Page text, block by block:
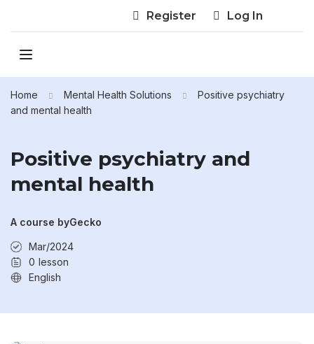
Register Log In
Home Mental Health Solutions
Positive psychiatry
and mental health
Positive psychiatry and
mental health
A course byGecko
Mar/2024
0 lesson
English